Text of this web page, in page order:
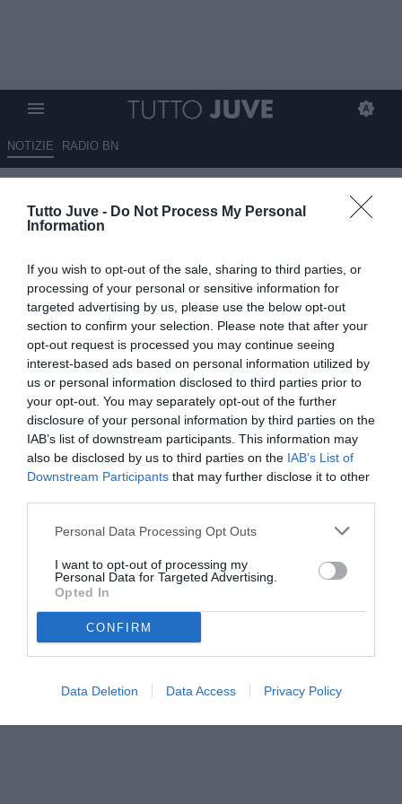
Tutto Juve - Do Not Process My Personal
Information
If you wish to opt-out of the sale, sharing to third parties, or
processing of your personal or sensitive information for
targeted advertising by us, please use the below opt-out
section to confirm your selection. Please note that after your
opt-out request is processed you may continue seeing
interest-based ads based on personal information utilized by
us or personal information disclosed to third parties prior to
your opt-out. You may separately opt-out of the further
disclosure of your personal information by third parties on the
IAB’s list of downstream participants. This information may
also be disclosed by us to third parties on the IAB’s List of
Downstream Participants that may further disclose it to other
Personal Data Processing Opt Outs
I want to opt-out of processing my
Personal Data for Targeted Advertising.
Opted In
CONFIRM
Data Deletion Data Access Privacy Policy
NOTIZIE RADIO BN
panchina. Chiellini gioca all
come lui"
30.06.2021 15:20 diRedazione TuttoJuve
VEDI LETTURE
© foto di Matteo Gribaudi/Image Sport